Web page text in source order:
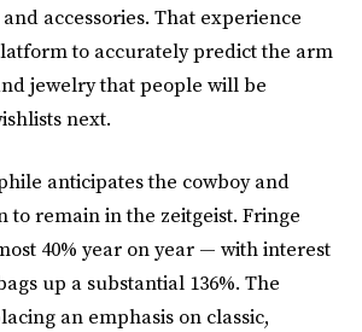
accessories. That experience
to accurately predict the arm
jewelry that people will be
next.
anticipates the cowboy and
to remain in the zeitgeist. Fringe
40% year on year — with interest
up a substantial 136%. The
an emphasis on classic,